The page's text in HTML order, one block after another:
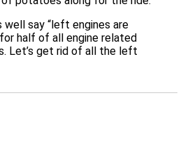
well say “left engines are
half of all engine related
Let’s get rid of all the left